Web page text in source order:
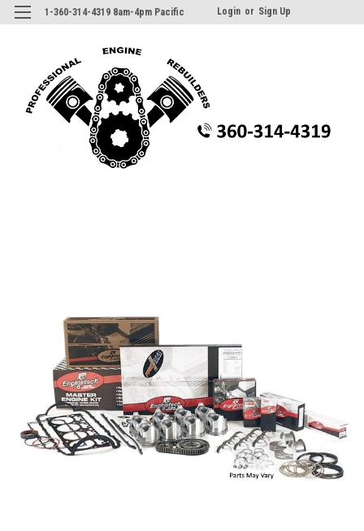
1-360-314-4319 8am-4pm Pacific Login or Sign Up